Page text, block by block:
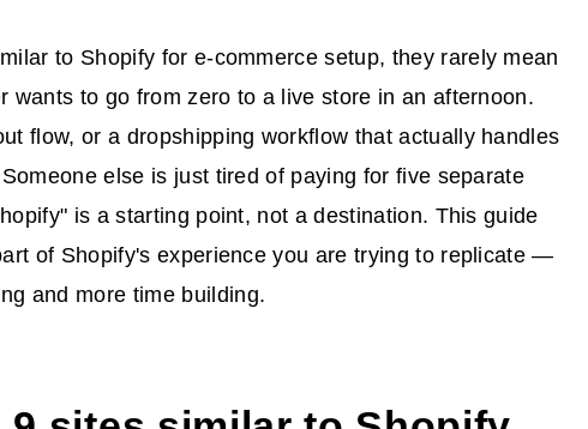
to Shopify for e-commerce setup, they rarely mean
wants to go from zero to a live store in an afternoon.
flow, or a dropshipping workflow that actually handles
else is just tired of paying for five separate
is a starting point, not a destination. This guide
of Shopify's experience you are trying to replicate —
and more time building.